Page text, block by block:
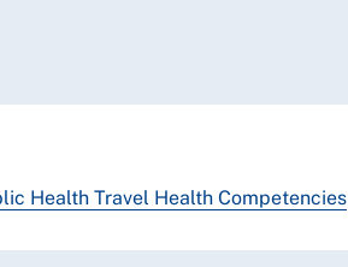
Health Travel Health Competencies